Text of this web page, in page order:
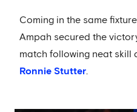
Coming in the same
Ampah secured the
match following neat skill
Ronnie Stutter.